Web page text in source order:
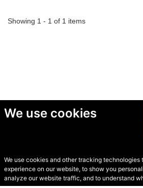
We use cookies
We use cookies and other tracking technologies
experience on our website, to show you
analyze our website traffic, and to understand
Showing 1 - 1 of 1 items
© Secondhand Websites